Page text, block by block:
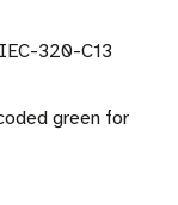
320-C13
green for